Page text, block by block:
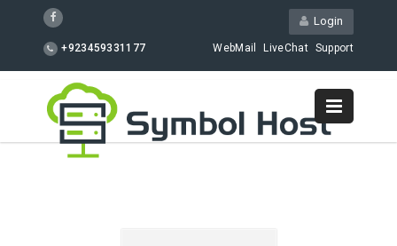
Login
+923459331177 WebMail LiveChat Support